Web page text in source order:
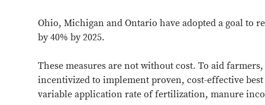
Ohio, Michigan and Ontario have adopted a goal to
by 40% by 2025.
These measures are not without cost. To aid
incentivized to implement proven, cost-effective
variable application rate of fertilization, manure